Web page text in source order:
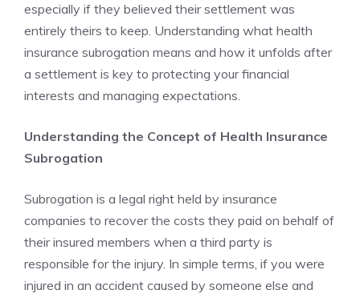
especially if they believed their settlement was
entirely theirs to keep. Understanding what health
insurance subrogation means and how it unfolds after
a settlement is key to protecting your financial
interests and managing expectations.
Understanding the Concept of Health Insurance
Subrogation
Subrogation is a legal right held by insurance
companies to recover the costs they paid on behalf of
their insured members when a third party is
responsible for the injury. In simple terms, if you were
injured in an accident caused by someone else and